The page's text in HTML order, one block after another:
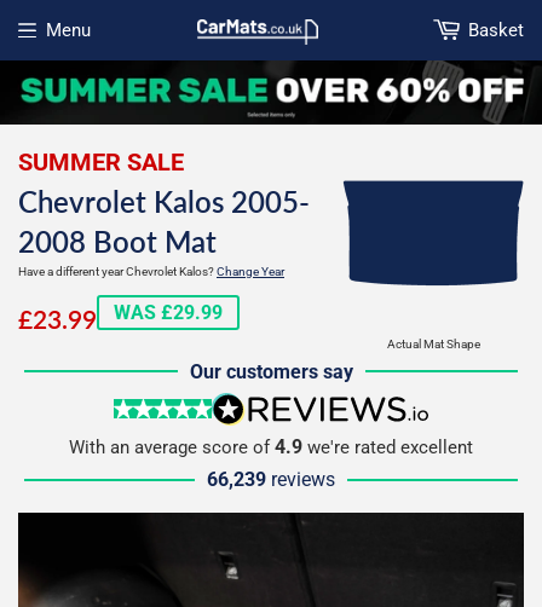
Menu
Open menu
Basket
Actual Mat Shape
SUMMER SALE
Chevrolet Kalos 2005-
2008 Boot Mat
Have a different year Chevrolet Kalos?Change Year
£23.99£23.99
WAS £29.99
Our customers say
5 stars
reviews.io
With an average score of4.9 we're rated excellent
66,239 reviews